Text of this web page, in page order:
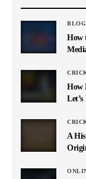
BLOG
How
How
A